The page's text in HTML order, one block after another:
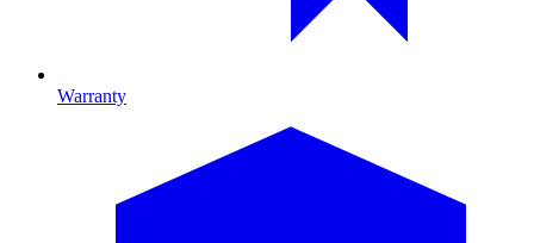
Warranty